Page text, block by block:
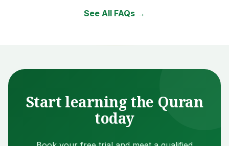
See All FAQs →
Start learning the Quran
today